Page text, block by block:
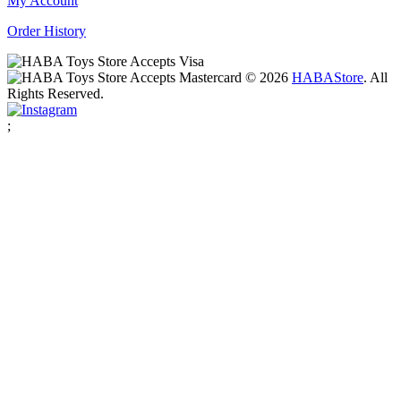
Order History
© 2026 HABAStore. All
Rights Reserved.
;